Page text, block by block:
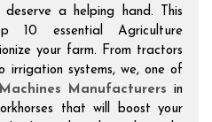
deserve a helping hand. This
10 essential Agriculture
your farm. From tractors
irrigation systems, we, one of
Manufacturers in
that will boost your